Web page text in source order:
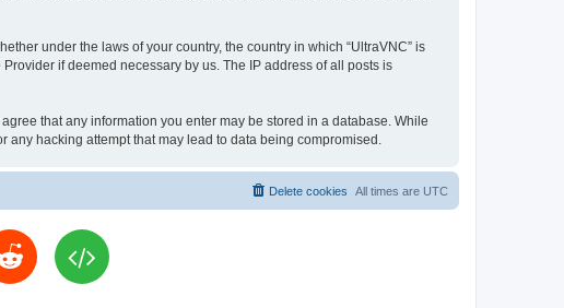
under the laws of your country, the country in which “UltraVNC” is
if deemed necessary by us. The IP address of all posts is
that any information you enter may be stored in a database. While
hacking attempt that may lead to data being compromised.
All times are UTC
Delete cookies